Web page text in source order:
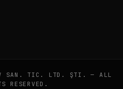
SAN. TIC. LTD. ŞTI. — ALL
RESERVED.